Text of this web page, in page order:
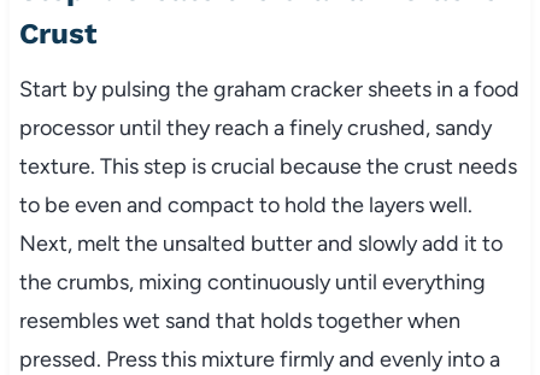
Crust
Start by pulsing the graham cracker sheets in a food
processor until they reach a finely crushed, sandy
texture. This step is crucial because the crust needs
to be even and compact to hold the layers well.
Next, melt the unsalted butter and slowly add it to
the crumbs, mixing continuously until everything
resembles wet sand that holds together when
pressed. Press this mixture firmly and evenly into a